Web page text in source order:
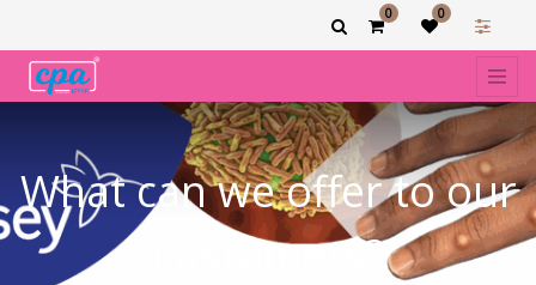
0 0
What can we offer to our
customers?